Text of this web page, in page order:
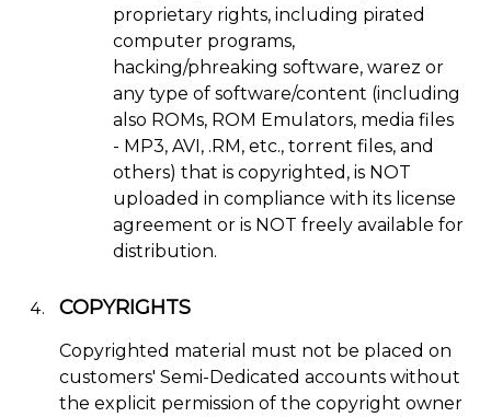
proprietary rights, including pirated
computer programs,
hacking/phreaking software, warez or
any type of software/content (including
also ROMs, ROM Emulators, media files
- MP3, AVI, .RM, etc., torrent files, and
others) that is copyrighted, is NOT
uploaded in compliance with its license
agreement or is NOT freely available for
distribution.
COPYRIGHTS
Copyrighted material must not be placed on
customers' Semi-Dedicated accounts without
the explicit permission of the copyright owner